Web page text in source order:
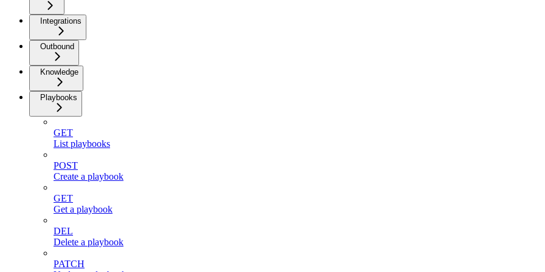
Integrations
Outbound
Knowledge
Playbooks
GET
List playbooks
POST
Create a playbook
GET
Get a playbook
DEL
Delete a playbook
PATCH